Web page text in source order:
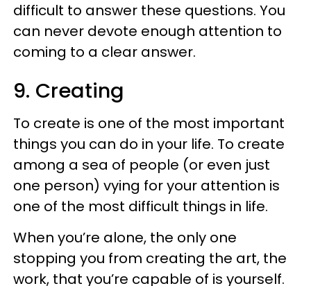
difficult to answer these questions. You
can never devote enough attention to
coming to a clear answer.
9. Creating
To create is one of the most important
things you can do in your life. To create
among a sea of people (or even just
one person) vying for your attention is
one of the most difficult things in life.
When you’re alone, the only one
stopping you from creating the art, the
work, that you’re capable of is yourself.